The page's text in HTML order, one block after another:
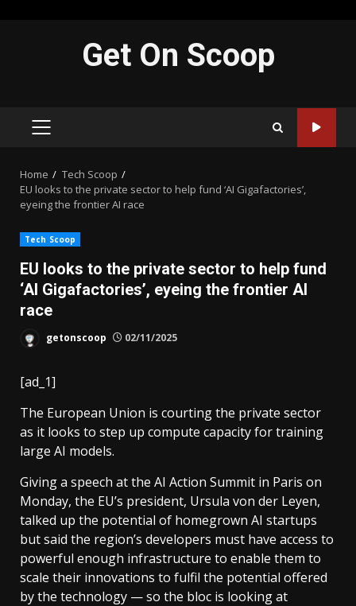
Get On Scoop
PRIMARY
Home
Tech Scoop
EU looks to the private sector to help fund ‘AI Gigafactories’,
eyeing the frontier AI race
Tech Scoop
EU looks to the private sector to help fund
‘AI Gigafactories’, eyeing the frontier AI
race
getonscoop 02/11/2025
[ad_1]
The European Union is courting the private sector
as it looks to step up compute capacity for training
large AI models.
Giving a speech at the AI Action Summit in Paris on
Monday, the EU’s president, Ursula von der Leyen,
talked up the potential of homegrown AI startups
but said the region’s developers must have access to
powerful enough infrastructure to enable them to
scale their innovations to fulfil the potential offered
by the technology — so the bloc is looking at